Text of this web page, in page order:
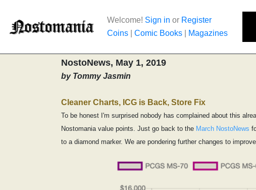
Welcome! Sign in or Register
Coins
Comic Books Magazines
NostoNews, May 1, 2019
by Tommy Jasmin
Cleaner Charts, ICG is Back, Store Fix
To be honest I'm surprised nobody has complained about this
Nostomania value points. Just go back to the March NostoNews
to a diamond marker. We are pondering further changes to